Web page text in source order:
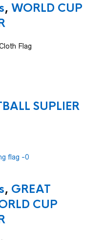
, WORLD CUP
Flag
SUPLIER
, GREAT
CUP